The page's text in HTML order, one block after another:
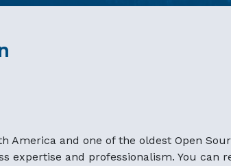
America and one of the oldest Open
expertise and professionalism. You can